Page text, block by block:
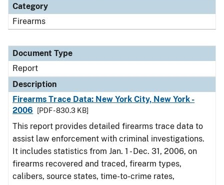
Category
Firearms
Document Type
Report
Description
Firearms Trace Data: New York City, New York -
2006
[PDF - 830.3 KB]
This report provides detailed firearms trace data to
assist law enforcement with criminal investigations.
It includes statistics from Jan. 1 - Dec. 31, 2006, on
firearms recovered and traced, firearm types,
calibers, source states, time-to-crime rates,